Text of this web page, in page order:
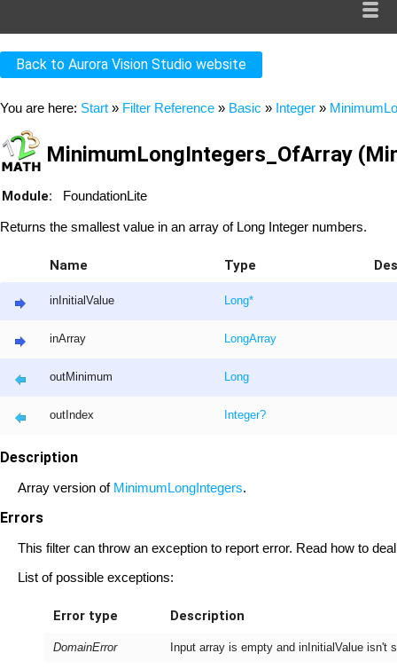
Back to Aurora Vision Studio website
You are here: Start » Filter Reference » Basic » Integer »
MinimumLongIntegers_OfArray
Module: FoundationLite
Returns the smallest value in an array of Long Integer numbers.
Name Type
inInitialValue Long*
inArray LongArray
outMinimum Long
outIndex Integer?
Description
Array version of MinimumLongIntegers.
Errors
This filter can throw an exception to report error. Read how to
List of possible exceptions:
Error type Description
DomainError Input array is empty and inInitialValue isn't